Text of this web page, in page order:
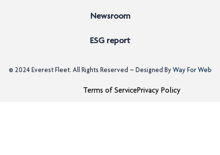
Newsroom
ESG report
© 2024 Everest Fleet. All Rights Reserved – Designed ByWay For Web
Terms of ServicePrivacy Policy